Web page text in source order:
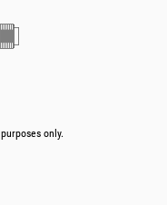
only.